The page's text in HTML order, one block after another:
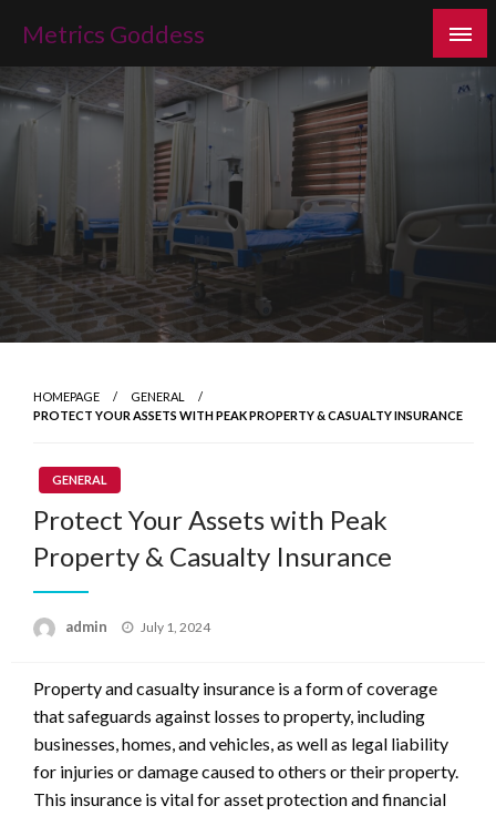
content
Metrics Goddess
HOMEPAGE
GENERAL
PROTECT YOUR ASSETS WITH PEAK PROPERTY & CASUALTY INSURANCE
GENERAL
Protect Your Assets with Peak
Property & Casualty Insurance
admin
Posted
July 1, 2024
Property and casualty insurance is a form of coverage
that safeguards against losses to property, including
businesses, homes, and vehicles, as well as legal liability
for injuries or damage caused to others or their property.
This insurance is vital for asset protection and financial